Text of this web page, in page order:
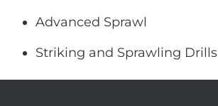
Advanced Sprawl
Striking and Sprawling Drills